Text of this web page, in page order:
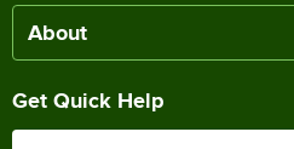
About
Get Quick Help